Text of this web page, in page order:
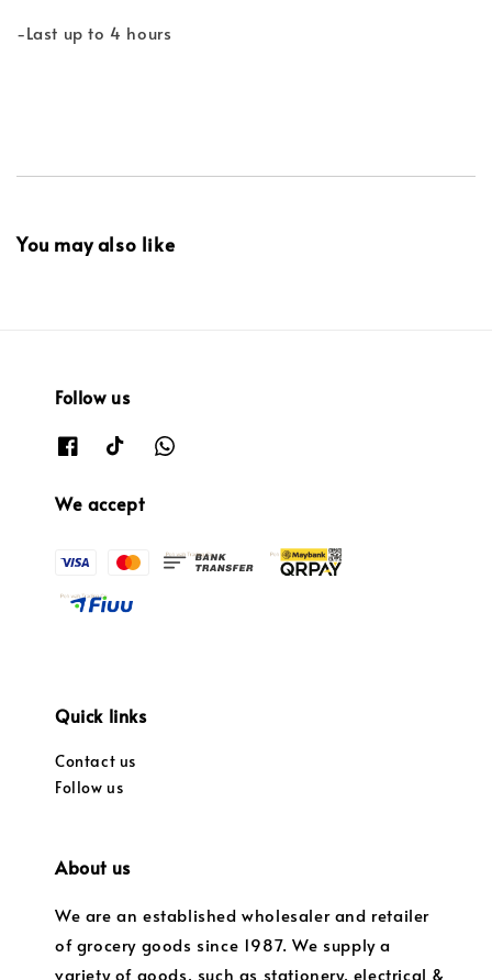
-Last up to 4 hours
You may also like
Follow us
We accept
Quick links
Contact us
Follow us
About us
We are an established wholesaler and retailer
of grocery goods since 1987. We supply a
variety of goods, such as stationery, electrical &